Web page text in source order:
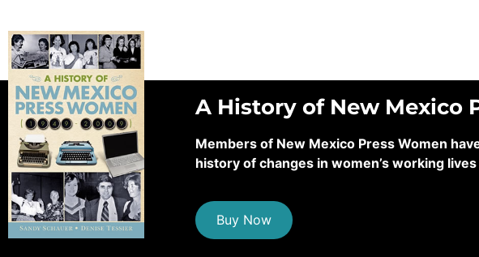
A History of New Mexico
Members of New Mexico Press Women
history of changes in women’s working
Buy Now